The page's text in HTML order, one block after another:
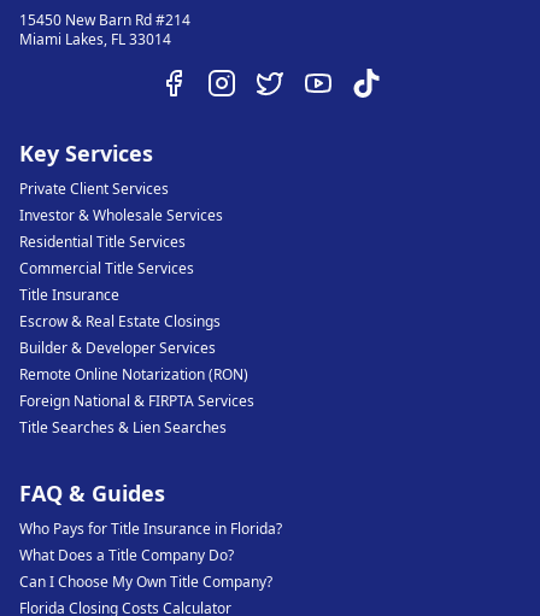
15450 New Barn Rd #214
Miami Lakes, FL33014
Key Services
Private Client Services
Investor & Wholesale Services
Residential Title Services
Commercial Title Services
Title Insurance
Escrow & Real Estate Closings
Builder & Developer Services
Remote Online Notarization (RON)
Foreign National & FIRPTA Services
Title Searches & Lien Searches
FAQ & Guides
Who Pays for Title Insurance in Florida?
What Does a Title Company Do?
Can I Choose My Own Title Company?
Florida Closing Costs Calculator